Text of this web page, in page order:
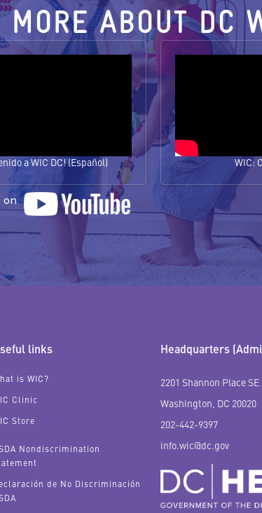
ABOUT DC
a WIC DC! (Español) WIC:
on
links
is WIC?
Clinic
Store
Nondiscrimination
de No Discriminación
Headquarters
2201 Shannon Place
Washington, DC 20020
202-442-9397
info.wic@dc.gov